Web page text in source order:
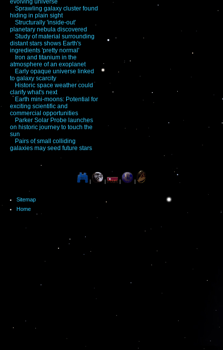
evolving universe
Sprawling galaxy cluster found
hiding in plain sight
Structurally 'inside-out'
planetary nebula discovered
Study of material surrounding
distant stars shows Earth's
ingredients 'pretty normal'
Iron and titanium in the
atmosphere of an exoplanet
Early opaque universe linked
to galaxy scarcity
Historic space weather could
clarify what's next
Earth mini-moons: Potential for
exciting scientific and
commercial opportunities
Parker Solar Probe launches
on historic journey to touch the
sun
Pairs of small colliding
galaxies may seed future stars
Sitemap
Home